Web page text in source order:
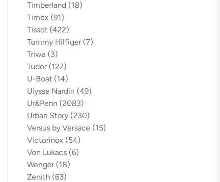
Timberland (18)
Timex (91)
Tissot (422)
Tommy Hilfiger (7)
Triwa (3)
Tudor (127)
U-Boat (14)
Ulysse Nardin (49)
Ur&Penn (2083)
Urban Story (230)
Versus by Versace (15)
Victorinox (54)
Von Lukacs (6)
Wenger (18)
Zenith (63)